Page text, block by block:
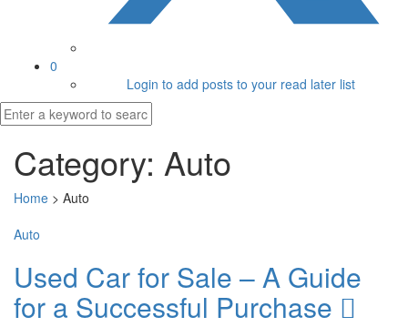
0
Login to add posts to your read later list
Category: Auto
Home > Auto
Auto
Used Car for Sale – A Guide
for a Successful Purchase